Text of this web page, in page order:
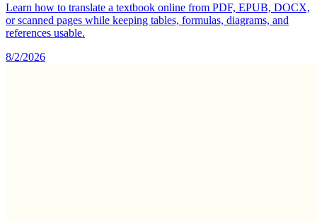
Learn how to translate a textbook online from PDF, EPUB, DOCX,
or scanned pages while keeping tables, formulas, diagrams, and
references usable.
8/2/2026